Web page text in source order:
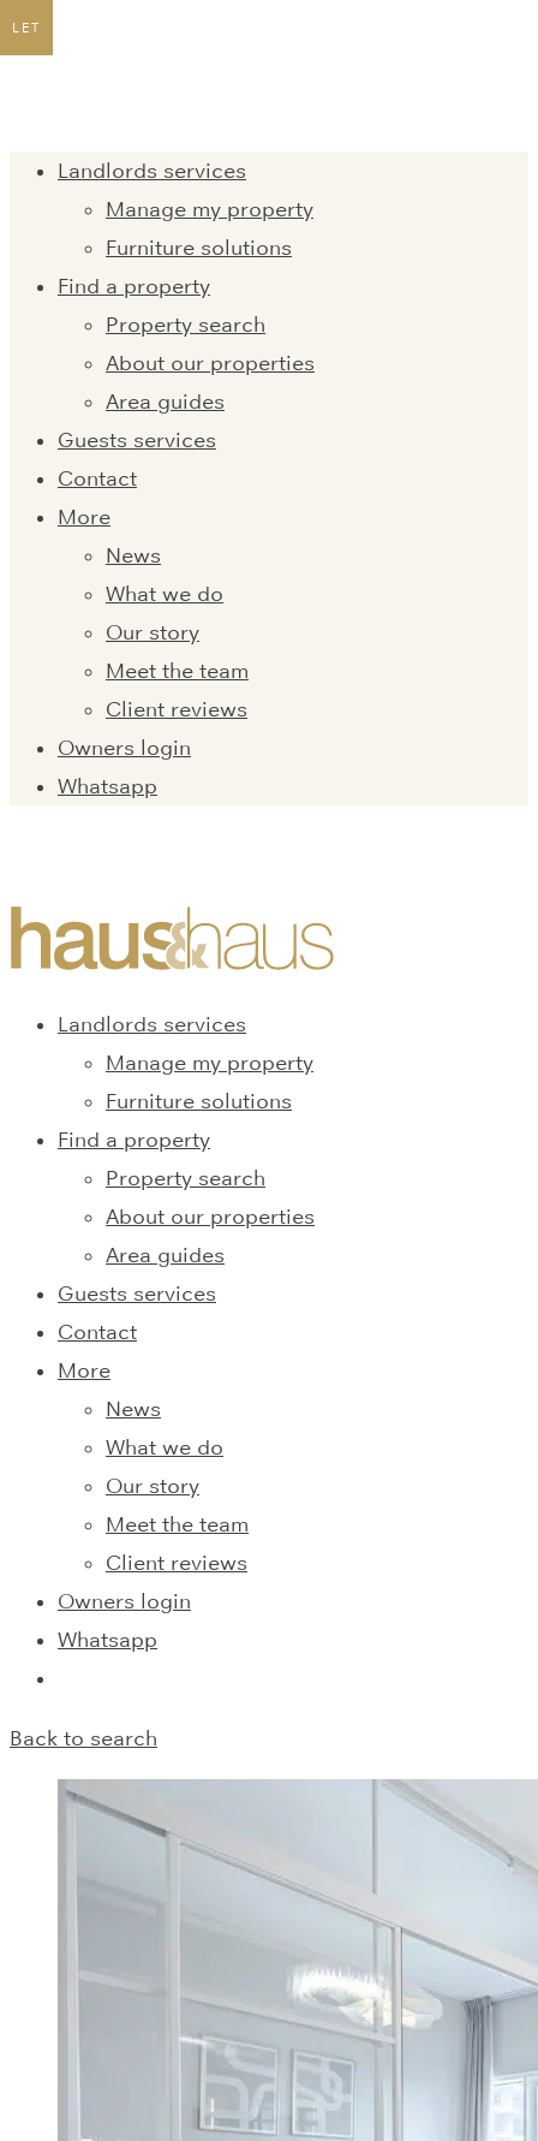
Landlords services
Manage my property
Furniture solutions
Find a property
Property search
About our properties
Area guides
Guests services
Contact
More
News
What we do
Our story
Meet the team
Client reviews
Owners login
Whatsapp
Landlords services
Manage my property
Furniture solutions
Find a property
Property search
About our properties
Area guides
Guests services
Contact
More
News
What we do
Our story
Meet the team
Client reviews
Owners login
Whatsapp
Back to search
LET